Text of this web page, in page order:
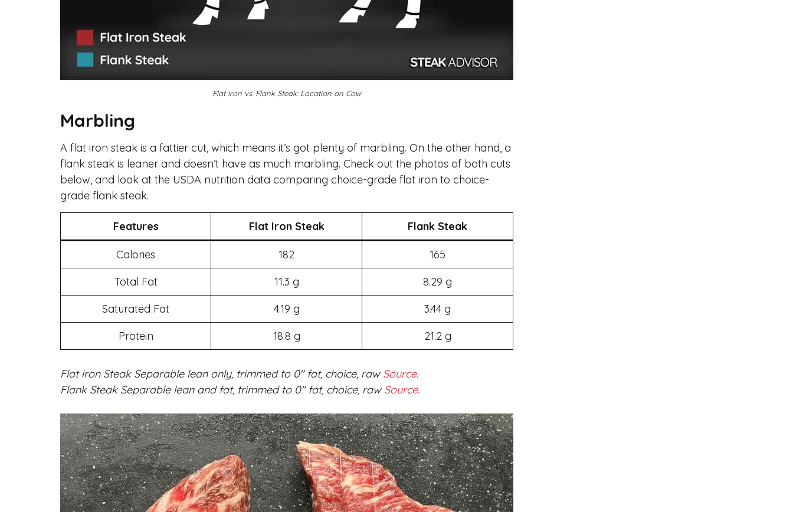
Flat Iron vs. Flank Steak: Location on Cow
Marbling
A flat iron steak is a fattier cut, which means it’s got plenty of marbling. On the other hand, a
flank steak is leaner and doesn’t have as much marbling. Check out the photos of both cuts
below, and look at the USDA nutrition data comparing choice-grade flat iron to choice-
grade flank steak.
Features Flat Iron Steak Flank Steak
Calories 182
165
Total Fat
11.3 g
8.29 g
Saturated Fat
4.19 g
3.44 g
Protein
18.8 g 21.2 g
Flat iron Steak Separable lean only, trimmed to 0″ fat, choice, raw Source.
Flank Steak Separable lean and fat, trimmed to 0″ fat, choice, raw Source.